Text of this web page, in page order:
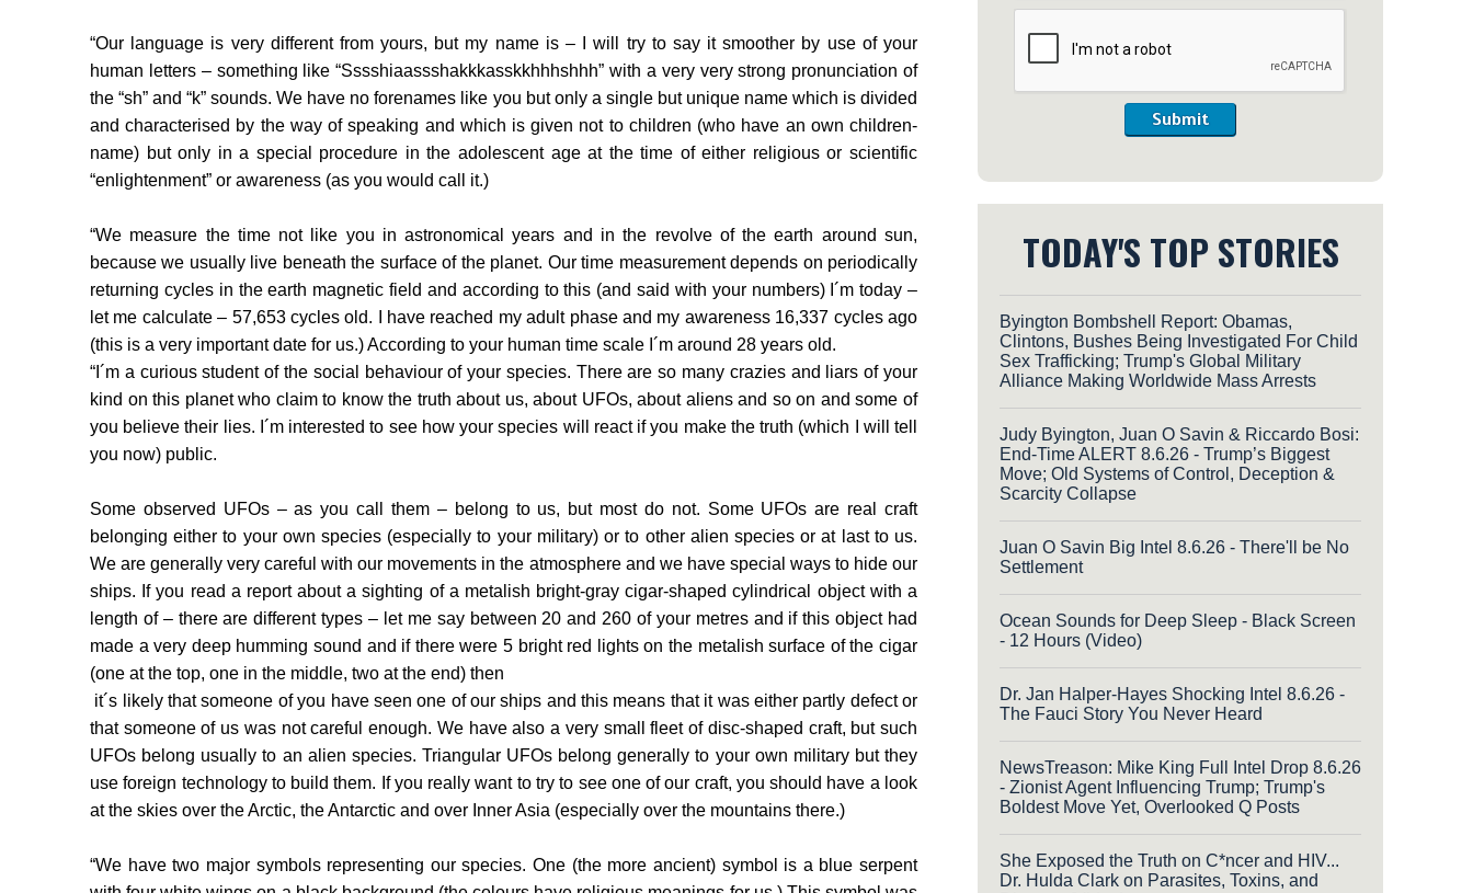
“Our language is very different from yours, but my name is – I will try to say it smoother by use of your
human letters – something like “Sssshiaassshakkkasskkhhhshhh” with a very very strong pronunciation of
the “sh” and “k” sounds. We have no forenames like you but only a single but unique name which is divided
and characterised by the way of speaking and which is given not to children (who have an own children-
name) but only in a special procedure in the adolescent age at the time of either religious or scientific
“enlightenment” or awareness (as you would call it.)
“We measure the time not like you in astronomical years and in the revolve of the earth around sun,
because we usually live beneath the surface of the planet. Our time measurement depends on periodically
returning cycles in the earth magnetic field and according to this (and said with your numbers) I´m today –
let me calculate – 57,653 cycles old. I have reached my adult phase and my awareness 16,337 cycles ago
(this is a very important date for us.) According to your human time scale I´m around 28 years old.
“I´m a curious student of the social behaviour of your species. There are so many crazies and liars of your
kind on this planet who claim to know the truth about us, about UFOs, about aliens and so on and some of
you believe their lies. I´m interested to see how your species will react if you make the truth (which I will tell
you now) public.
Some observed UFOs – as you call them – belong to us, but most do not. Some UFOs are real craft
belonging either to your own species (especially to your military) or to other alien species or at last to us.
We are generally very careful with our movements in the atmosphere and we have special ways to hide our
ships. If you read a report about a sighting of a metalish bright-gray cigar-shaped cylindrical object with a
length of – there are different types – let me say between 20 and 260 of your metres and if this object had
made a very deep humming sound and if there were 5 bright red lights on the metalish surface of the cigar
(one at the top, one in the middle, two at the end) then
it´s likely that someone of you have seen one of our ships and this means that it was either partly defect or
that someone of us was not careful enough. We have also a very small fleet of disc-shaped craft, but such
UFOs belong usually to an alien species. Triangular UFOs belong generally to your own military but they
use foreign technology to build them. If you really want to try to see one of our craft, you should have a look
at the skies over the Arctic, the Antarctic and over Inner Asia (especially over the mountains there.)
“We have two major symbols representing our species. One (the more ancient) symbol is a blue serpent
Submit
TODAY'S TOP STORIES
Byington Bombshell Report: Obamas,
Clintons, Bushes Being Investigated For Child
Sex Trafficking; Trump's Global Military
Alliance Making Worldwide Mass Arrests
Judy Byington, Juan O Savin & Riccardo Bosi:
End-Time ALERT 8.6.26 - Trump’s Biggest
Move; Old Systems of Control, Deception &
Scarcity Collapse
Juan O Savin Big Intel 8.6.26 - There'll be No
Settlement
Ocean Sounds for Deep Sleep - Black Screen
- 12 Hours (Video)
Dr. Jan Halper-Hayes Shocking Intel 8.6.26 -
The Fauci Story You Never Heard
NewsTreason: Mike King Full Intel Drop 8.6.26
- Zionist Agent Influencing Trump; Trump's
Boldest Move Yet, Overlooked Q Posts
She Exposed the Truth on C*ncer and HIV...
Dr. Hulda Clark on Parasites, Toxins, and